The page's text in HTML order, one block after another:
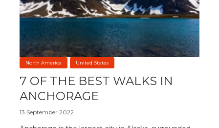
North America United States
7 OF THE BEST WALKS IN
ANCHORAGE
13 September 2022